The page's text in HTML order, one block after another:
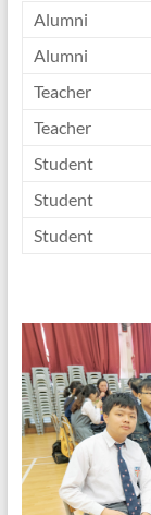
Alumni
Alumni
Teacher
Teacher
Student
Student
Student